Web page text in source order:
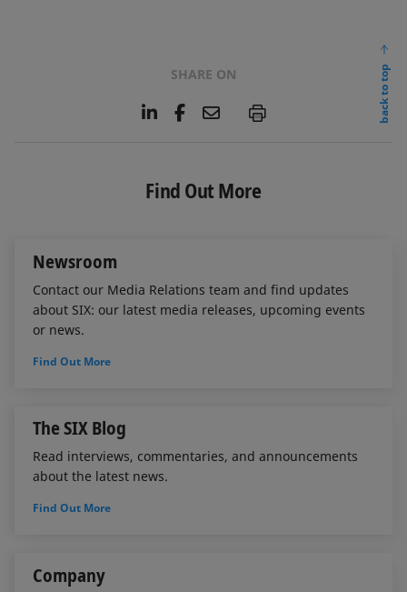
SHARE ON
L
e
d
F
b
o
E
l
P
back to top
Find Out More
Newsroom
Contact our Media Relations team and find updates
about SIX: our latest media releases, upcoming events
or news.
Find Out More
The SIX Blog
Read interviews, commentaries, and announcements
about the latest news.
Find Out More
Company